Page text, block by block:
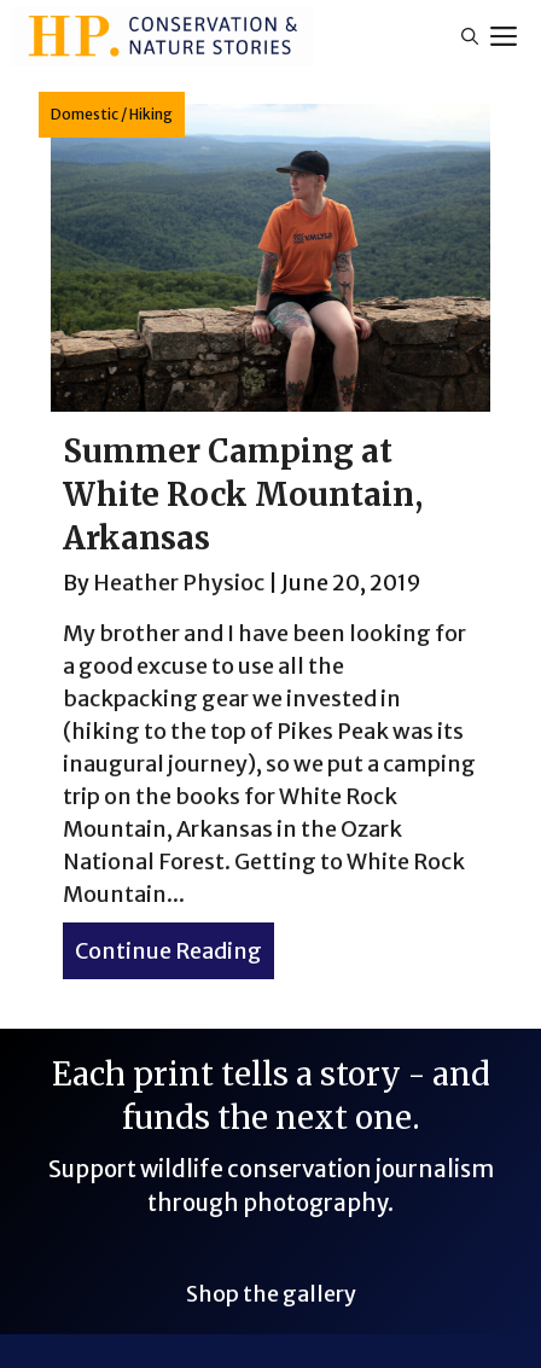
Skip
Domestic /Hiking
Summer Camping at
White Rock Mountain,
Arkansas
By Heather Physioc
June 20, 2019
My brother and I have been looking for
a good excuse to use all the
backpacking gear we invested in
(hiking to the top of Pikes Peak was its
inaugural journey), so we put a camping
trip on the books for White Rock
Mountain, Arkansas in the Ozark
National Forest. Getting to White Rock
Mountain...
Continue Reading
Each print tells a story - and
funds the next one.
Support wildlife conservation journalism
through photography.
Shop the gallery